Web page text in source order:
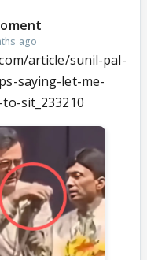
ago
article/sunil-pal-
saying-let-me-
sit_233210